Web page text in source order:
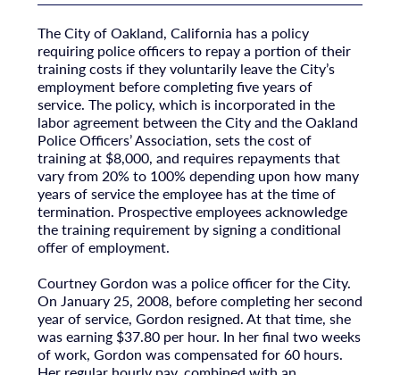
The City of Oakland, California has a policy
requiring police officers to repay a portion of their
training costs if they voluntarily leave the City’s
employment before completing five years of
service. The policy, which is incorporated in the
labor agreement between the City and the Oakland
Police Officers’ Association, sets the cost of
training at $8,000, and requires repayments that
vary from 20% to 100% depending upon how many
years of service the employee has at the time of
termination. Prospective employees acknowledge
the training requirement by signing a conditional
offer of employment.
Courtney Gordon was a police officer for the City.
On January 25, 2008, before completing her second
year of service, Gordon resigned. At that time, she
was earning $37.80 per hour. In her final two weeks
of work, Gordon was compensated for 60 hours.